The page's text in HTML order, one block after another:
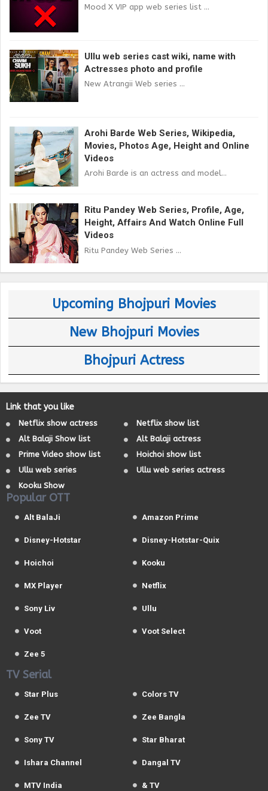
Mood X VIP app web series list ...
Ullu web series cast wiki, name with
Actresses photo and profile
New Atrangii Web series ...
Arohi Barde Web Series, Wikipedia,
Movies, Photos Age, Height and Online
Videos
Arohi Barde is an actress and model...
Ritu Pandey Web Series, Profile, Age,
Height, Affairs And Watch Online Full
Videos
Ritu Pandey Web Series ...
Upcoming Bhojpuri Movies
New Bhojpuri Movies
Bhojpuri Actress
Link that you like
Netflix show actress
Netflix show list
Alt Balaji Show list
Alt Balaji actress
Prime Video show list
Hoichoi show list
Ullu web series
Ullu web series actress
Kooku Show
Popular OTT
Alt BalaJi Amazon Prime
Disney-Hotstar Disney-Hotstar-Quix
Hoichoi Kooku
MX Player Netflix
Sony Liv Ullu
Voot Voot Select
Zee 5
TV Serial
Star Plus Colors TV
Zee TV Zee Bangla
Sony TV Star Bharat
Ishara Channel Dangal TV
MTV India & TV